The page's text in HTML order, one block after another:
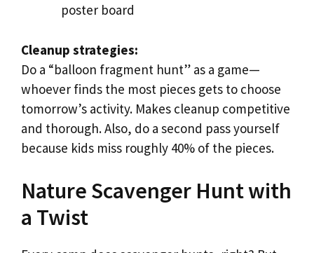
poster board
Cleanup strategies:
Do a “balloon fragment hunt” as a game—
whoever finds the most pieces gets to choose
tomorrow’s activity. Makes cleanup competitive
and thorough. Also, do a second pass yourself
because kids miss roughly 40% of the pieces.
Nature Scavenger Hunt with
a Twist